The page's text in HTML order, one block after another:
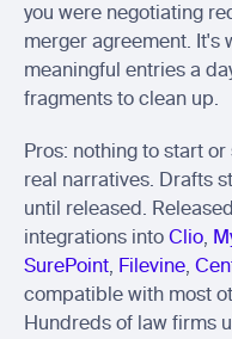
you were negotiating
merger agreement. It's
meaningful entries a
fragments to clean up.
Pros: nothing to start
real narratives. Drafts
until released.
integrations into Clio,
SurePoint, Filevine,
compatible with most
Hundreds of law firms